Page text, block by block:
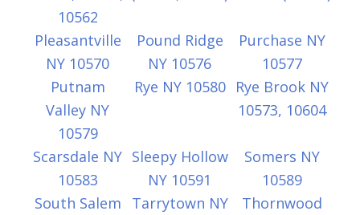
10562
Pleasantville
NY 10570
Pound Ridge
NY 10576
Purchase NY
10577
Putnam
Valley NY
10579
Rye NY 10580 Rye Brook NY
10573, 10604
Scarsdale NY
10583
Sleepy Hollow
NY 10591
Somers NY
10589
South Salem
Tarrytown NY
Thornwood